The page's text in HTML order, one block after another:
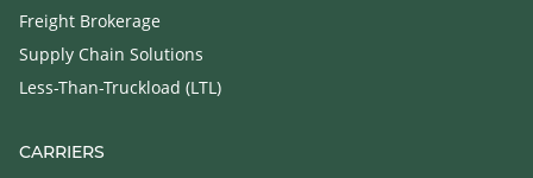
Freight Brokerage
Supply Chain Solutions
Less-Than-Truckload (LTL)
CARRIERS